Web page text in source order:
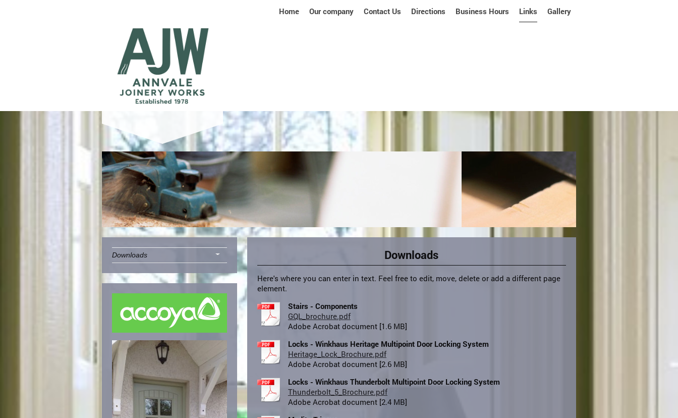
Home Our company Contact Us Directions Business Hours Links Gallery
Downloads
Here's where you can enter in text. Feel free to edit, move, delete or add a different page
element.
Stairs - Components
GQL_brochure.pdf
Adobe Acrobat document [1.6 MB]
Locks - Winkhaus Heritage Multipoint Door Locking System
Heritage_Lock_Brochure.pdf
Adobe Acrobat document [2.6 MB]
Locks - Winkhaus Thunderbolt Multipoint Door Locking System
Thunderbolt_5_Brochure.pdf
Adobe Acrobat document [2.4 MB]
Downloads